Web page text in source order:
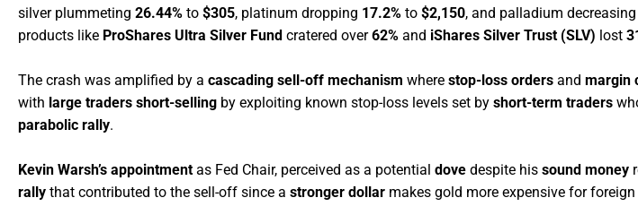
silver plummeting 26.44% to $305, platinum dropping 17.2% to $2,150, and palladium decreasing
products like ProShares Ultra Silver Fund cratered over62% and iShares Silver Trust (SLV) lost
The crash was amplified by a cascading sell-off mechanism where stop-loss orders and margin
with large traders short-selling by exploiting known stop-loss levels set by short-term traders
parabolic rally.
Kevin Warsh’s appointment as Fed Chair, perceived as a potential dove despite his sound money
rally that contributed to the sell-off since a stronger dollar makes gold more expensive for foreign